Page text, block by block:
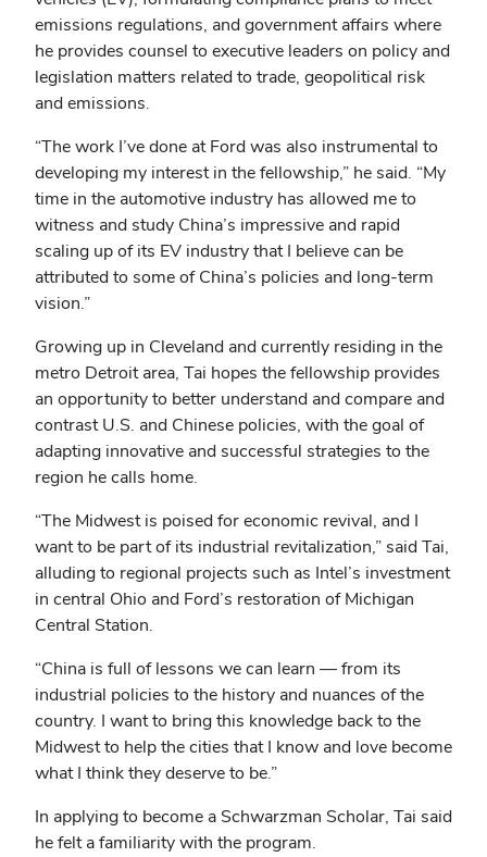
emissions regulations, and government affairs where
he provides counsel to executive leaders on policy and
legislation matters related to trade, geopolitical risk
and emissions.
“The work I’ve done at Ford was also instrumental to
developing my interest in the fellowship,” he said. “My
time in the automotive industry has allowed me to
witness and study China’s impressive and rapid
scaling up of its EV industry that I believe can be
attributed to some of China’s policies and long-term
vision.”
Growing up in Cleveland and currently residing in the
metro Detroit area, Tai hopes the fellowship provides
an opportunity to better understand and compare and
contrast U.S. and Chinese policies, with the goal of
adapting innovative and successful strategies to the
region he calls home.
“The Midwest is poised for economic revival, and I
want to be part of its industrial revitalization,” said Tai,
alluding to regional projects such as Intel’s investment
in central Ohio and Ford’s restoration of Michigan
Central Station.
“China is full of lessons we can learn ― from its
industrial policies to the history and nuances of the
country. I want to bring this knowledge back to the
Midwest to help the cities that I know and love become
what I think they deserve to be.”
In applying to become a Schwarzman Scholar, Tai said
he felt a familiarity with the program.